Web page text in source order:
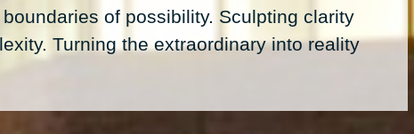
of possibility. Sculpting clarity
Turning the extraordinary into reality